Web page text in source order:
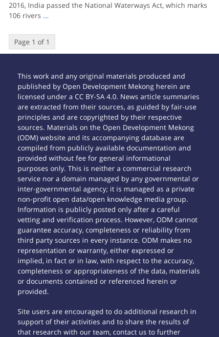
2016, India passed the National Waterways Act, which marks
106 rivers ...
Page 1 of 1
This work and any original materials produced and
published by Open Development Mekong herein are
licensed under a CC BY-SA 4.0. News article summaries
are extracted from their sources, as guided by fair-use
principles and are copyrighted by their respective
sources. Materials on the Open Development Mekong
(ODM) website and its accompanying database are
compiled from publicly available documentation and
provided without fee for general informational
purposes only. This is neither a commercial research
service nor a domain managed by any governmental or
inter-governmental agency; it is managed as a private
non-profit open data/open knowledge media group.
Information is publicly posted only after a careful
vetting and verification process. However, ODM cannot
guarantee accuracy, completeness or reliability from
third party sources in every instance. ODM makes no
representation or warranty, either expressed or
implied, in fact or in law, with respect to the accuracy,
completeness or appropriateness of the data, materials
or documents contained or referenced herein or
provided.
Site users are encouraged to do additional research in
support of their activities and to share the results of
that research with our team, contact us to further